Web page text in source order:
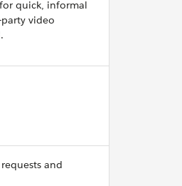
quick, informal
video
and